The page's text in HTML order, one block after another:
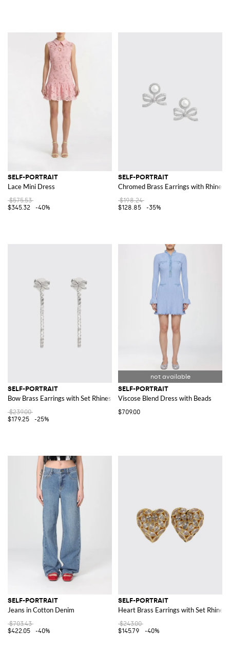
SELF-PORTRAIT
Lace Mini Dress
$575.53
$345.32
-40%
SELF-PORTRAIT
Chromed Brass Earrings with
$198.24
$128.85
-35%
SELF-PORTRAIT
Bow Brass Earrings with Set Rhinestones
$239.00
$179.25
-25%
SELF-PORTRAIT
Viscose Blend Dress with Beads
$709.00
SELF-PORTRAIT
Jeans in Cotton Denim
$703.43
$422.05
-40%
SELF-PORTRAIT
Heart Brass Earrings with Set
$243.00
$145.79
-40%